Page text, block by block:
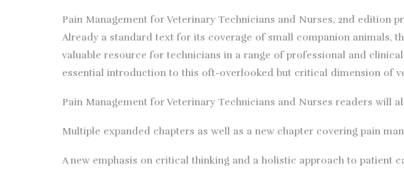
Pain Management for Veterinary Technicians and Nurses, 2nd
Already a standard text for its coverage of small companion animals,
valuable resource for technicians in a range of professional and
essential introduction to this oft-overlooked but critical dimension of
Pain Management for Veterinary Technicians and Nurses readers will
Multiple expanded chapters as well as a new chapter covering pain
A new emphasis on critical thinking and a holistic approach to patient